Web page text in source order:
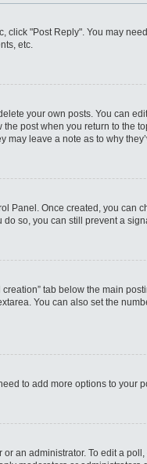
click "Post Reply". You may
etc.
your own posts. You can
post when you return to
leave a note as to why
Panel. Once created, you can
so, you can still prevent a
tab below the main
You can also set the
to add more options to your
an administrator. To edit a